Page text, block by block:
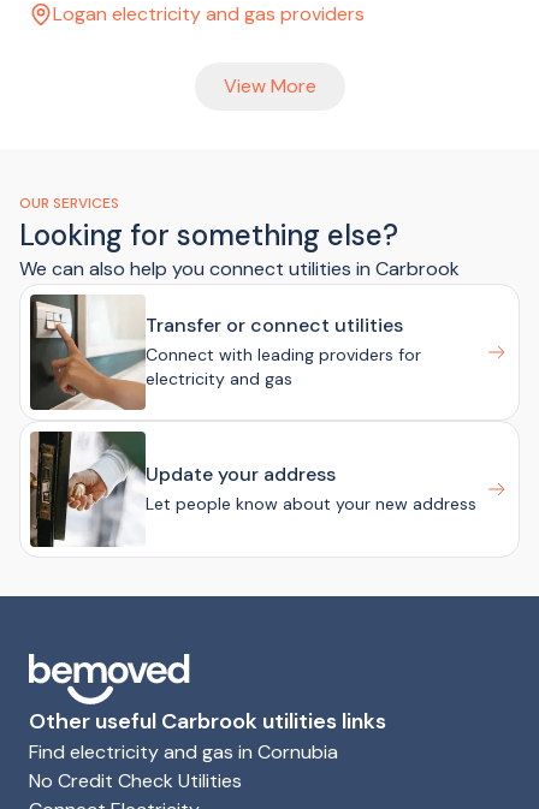
Logan electricity and gas providers
View More
OUR SERVICES
Looking for something else?
We can also help you connect utilities in Carbrook
Transfer or connect utilities
Connect with leading providers for
electricity and gas
Update your address
Let people know about your new address
Other useful Carbrook utilities links
Find electricity and gas in Cornubia
No Credit Check Utilities